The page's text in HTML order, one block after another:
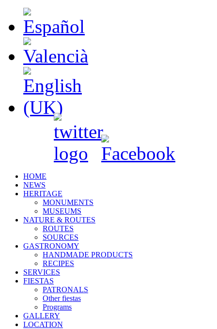
HOME
NEWS
HERITAGE
MONUMENTS
MUSEUMS
NATURE & ROUTES
ROUTES
SOURCES
GASTRONOMY
HANDMADE PRODUCTS
RECIPES
SERVICES
FIESTAS
PATRONALS
Other fiestas
Programs
GALLERY
LOCATION